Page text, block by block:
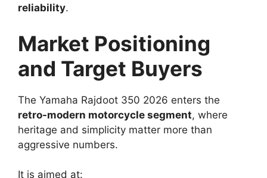
reliability.
Market Positioning
and Target Buyers
The Yamaha Rajdoot 350 2026 enters the
retro-modern motorcycle segment, where
heritage and simplicity matter more than
aggressive numbers.
It is aimed at: